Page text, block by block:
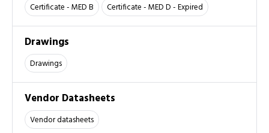
Certificate - MED B
Certificate - MED D - Expired
Drawings
Drawings
Vendor Datasheets
Vendor datasheets